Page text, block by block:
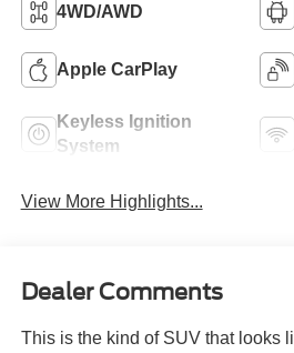
4WD/AWD
Apple CarPlay
Keyless Ignition
System
View More Highlights...
Dealer Comments
This is the kind of SUV that looks